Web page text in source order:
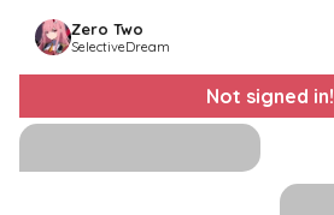
Zero Two
SelectiveDream
Not signed in!